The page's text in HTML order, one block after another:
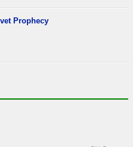
Prophecy